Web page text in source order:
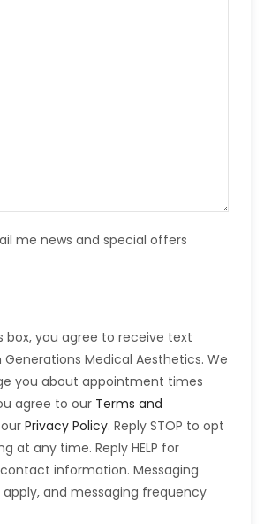
me news and special offers
box, you agree to receive text
Medical Aesthetics. We
you about appointment times
agree to our Terms and
Privacy Policy. Reply STOP to opt
at any time. Reply HELP for
information. Messaging
and messaging frequency